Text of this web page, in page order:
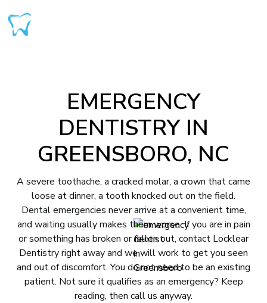
EMERGENCY
DENTISTRY IN
GREENSBORO, NC
A severe toothache, a cracked molar, a crown that came
loose at dinner, a tooth knocked out on the field.
Dental emergencies never arrive at a convenient time,
and waiting usually makes them worse. If you are in pain
or something has broken or fallen out, contact Locklear
Dentistry right away and we will work to get you seen
and out of discomfort. You do not need to be an existing
patient. Not sure it qualifies as an emergency? Keep
reading, then call us anyway.